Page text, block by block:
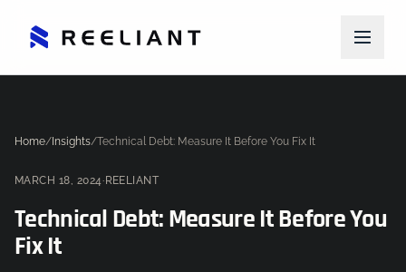
Home/Insights/Technical Debt: Measure It Before You Fix It
MARCH 18, 2024·REELIANT
Technical Debt: Measure It Before You
Fix It